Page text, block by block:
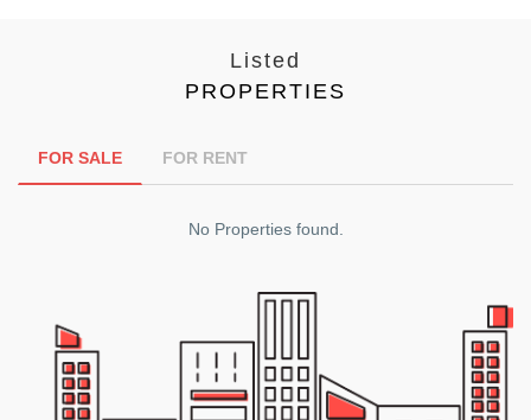
Listed
PROPERTIES
FOR SALE FOR RENT
No Properties found.